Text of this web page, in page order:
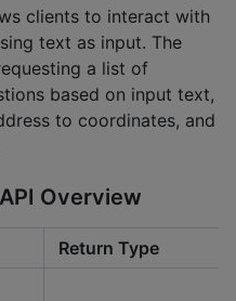
clients to interact with
text as input. The
a list of
based on input text,
to coordinates, and
Overview
Return Type